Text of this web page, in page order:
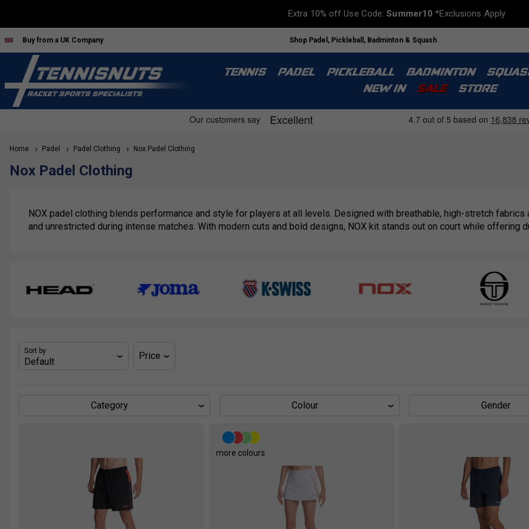
Extra 10% off Use Code:Summer10 *Exclusions Apply
Buy from a UK Company Shop Padel, Pickleball, Badminton & Squash
TENNIS PADEL PICKLEBALL BADMINTON
NEW IN
SALE STORE
Home Padel Padel Clothing Nox Padel Clothing
Nox Padel Clothing
NOX padel clothing blends performance and style for players at all levels. Designed with breathable, high-stretch
and unrestricted during intense matches. With modern cuts and bold designs, NOX kit stands out on court while offering
Sort by Price
Category Colour Gender
more colours